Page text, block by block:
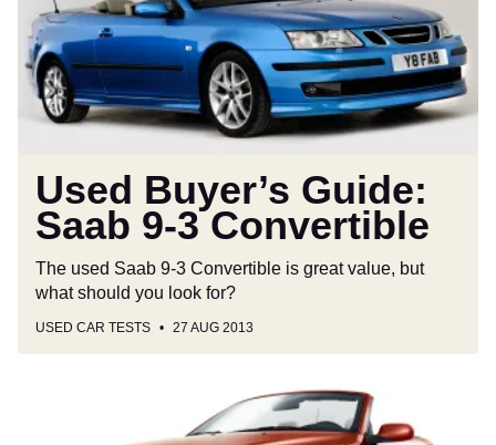
Convertible
Used Buyer’s Guide:
Saab 9-3 Convertible
The used Saab 9-3 Convertible is great value, but
what should you look for?
USED CAR TESTS 27 AUG 2013